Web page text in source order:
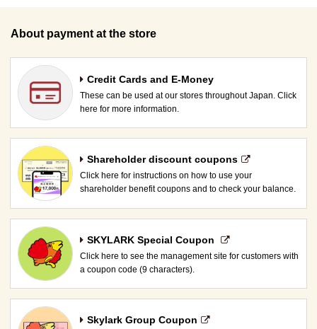
About payment at the store
Credit Cards and E-Money
These can be used at our stores throughout Japan. Click
here for more information.
Shareholder discount coupons
Click here for instructions on how to use your
shareholder benefit coupons and to check your balance.
SKYLARK Special Coupon​ ​
Click here to see the management site for customers with
a coupon code (9 characters).
Skylark Group Coupon